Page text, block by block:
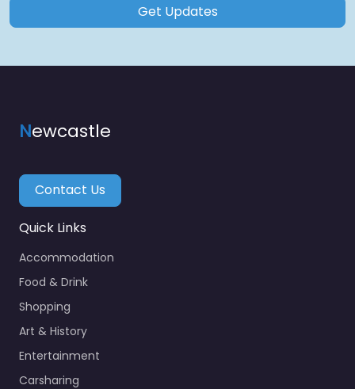
Get Updates
Newcastle
Contact Us
Quick Links
Accommodation
Food & Drink
Shopping
Art & History
Entertainment
Carsharing